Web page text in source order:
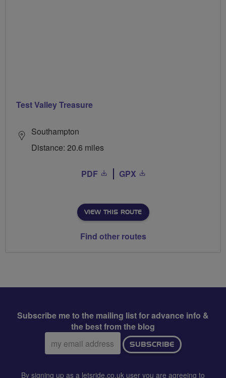
Test Valley Treasure
Southampton
Distance: 20.6 miles
PDF GPX
VIEW THIS ROUTE
Find other routes
Subscribe me to the mailing list for advance info &
the best from the blog
Email
address:
SUBSCRIBE
By signing up as a letsride.co.uk user you are agreeing to